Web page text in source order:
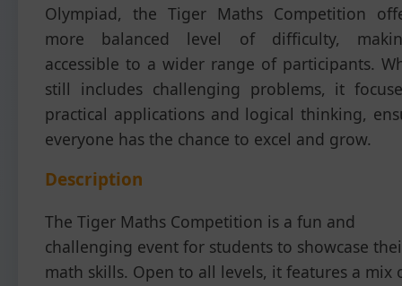
Olympiad, the Tiger Maths Competition
more balanced level of difficulty,
accessible to a wider range of participants.
still includes challenging problems, it
practical applications and logical thinking,
everyone has the chance to excel and grow.
Description
The Tiger Maths Competition is a fun and
challenging event for students to showcase
math skills. Open to all levels, it features a mix